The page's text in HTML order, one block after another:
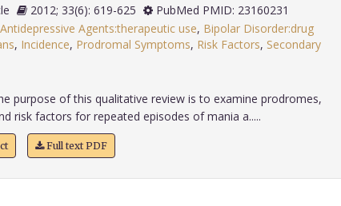
2012; 33(6): 619-625
PubMed PMID: 23160231
Antidepressive Agents:therapeutic use, Bipolar Disorder:drug
, Incidence, Prodromal Symptoms, Risk Factors, Secondary
purpose of this qualitative review is to examine prodromes,
risk factors for repeated episodes of mania a.....
Full text PDF